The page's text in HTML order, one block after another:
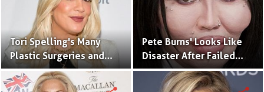
Tori Spelling's Many
Plastic Surgeries and
Tattoo That Matches
With Her Husband
Pete Burns' Looks Like
Disaster After Failed
Plastic Surgeries